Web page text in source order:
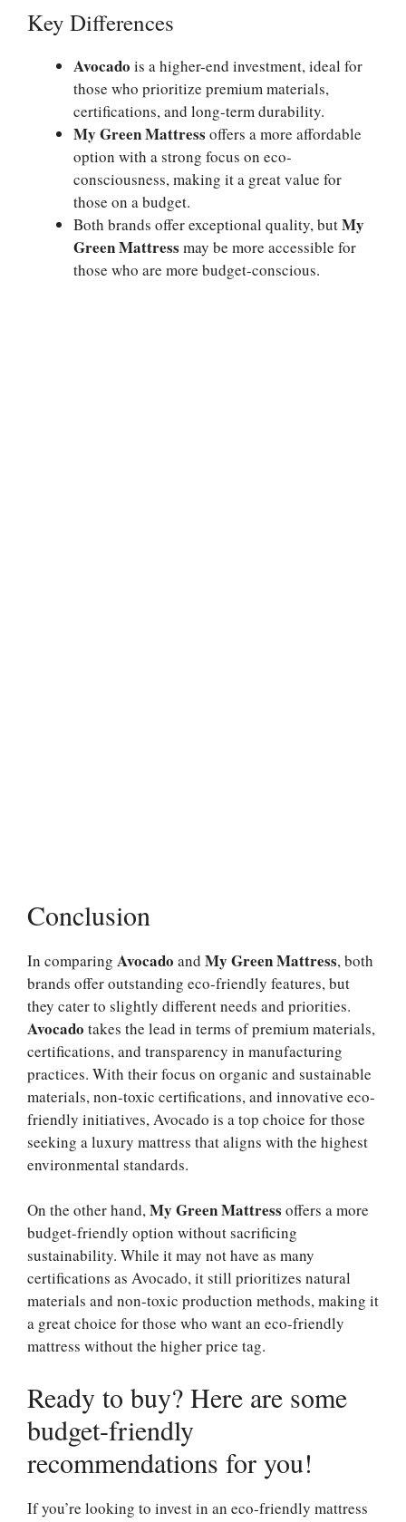
Key Differences
Avocado is a higher-end investment, ideal for
those who prioritize premium materials,
certifications, and long-term durability.
My Green Mattress offers a more affordable
option with a strong focus on eco-
consciousness, making it a great value for
those on a budget.
Both brands offer exceptional quality, butMy
Green Mattress may be more accessible for
those who are more budget-conscious.
Conclusion
In comparing Avocado and My Green Mattress, both
brands offer outstanding eco-friendly features, but
they cater to slightly different needs and priorities.
Avocado takes the lead in terms of premium materials,
certifications, and transparency in manufacturing
practices. With their focus on organic and sustainable
materials, non-toxic certifications, and innovative eco-
friendly initiatives, Avocado is a top choice for those
seeking a luxury mattress that aligns with the highest
environmental standards.
On the other hand,My Green Mattress offers a more
budget-friendly option without sacrificing
sustainability. While it may not have as many
certifications as Avocado, it still prioritizes natural
materials and non-toxic production methods, making it
a great choice for those who want an eco-friendly
mattress without the higher price tag.
Ready to buy? Here are some
budget-friendly
recommendations for you!
If you’re looking to invest in an eco-friendly mattress